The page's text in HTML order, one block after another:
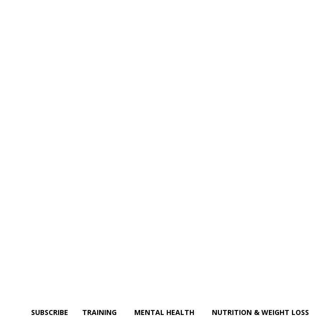
SUBSCRIBE TRAINING MENTAL HEALTH NUTRITION & WEIGHT LOSS